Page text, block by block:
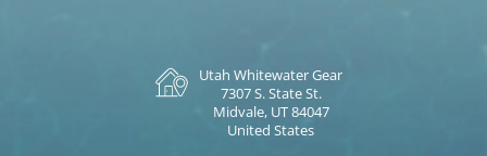
Utah Whitewater Gear
7307 S. State St.
Midvale, UT 84047
United States